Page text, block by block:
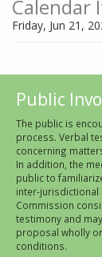
Calendar
Friday, Jun 21,
Public
The public is
process. Verbal
concerning
In addition, the
public to
inter-jurisdictional
Commission
testimony and
proposal wholly
conditions.